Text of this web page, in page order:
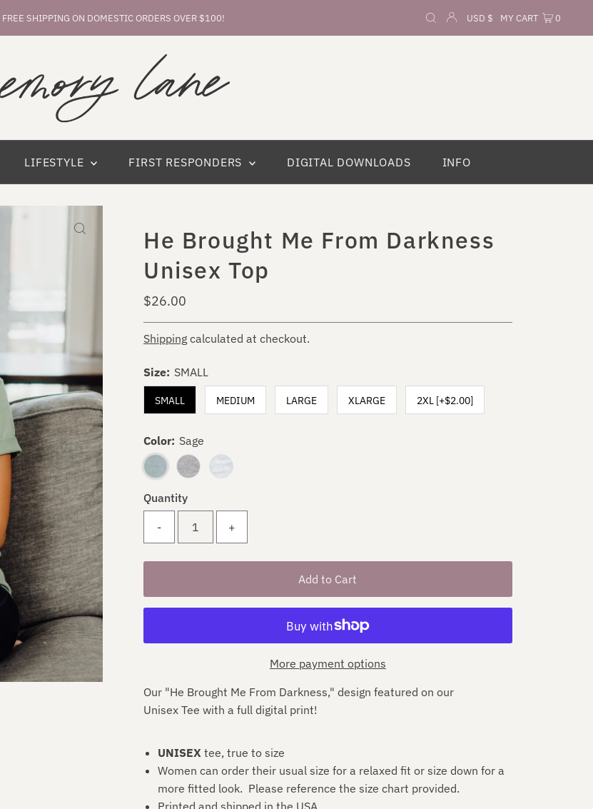
FREE SHIPPING ON DOMESTIC ORDERS OVER $100! USD $ MY CART 0
LIFESTYLE FIRST RESPONDERS DIGITAL DOWNLOADS INFO
He Brought Me From Darkness
Unisex Top
Regular
Price
$26.00
Shippingcalculated at checkout.
Size: SMALL
SMALL MEDIUM LARGE XLARGE 2XL [+$2.00]
Color: Sage
Quantity
- +
More payment options
Our "He Brought Me From Darkness," design featured on our
UnisexTee with a full digital print!
UNISEXtee, true to size
Women can order their usual size for a relaxed fit or size down for a
more fitted look. Please reference the size chart provided.